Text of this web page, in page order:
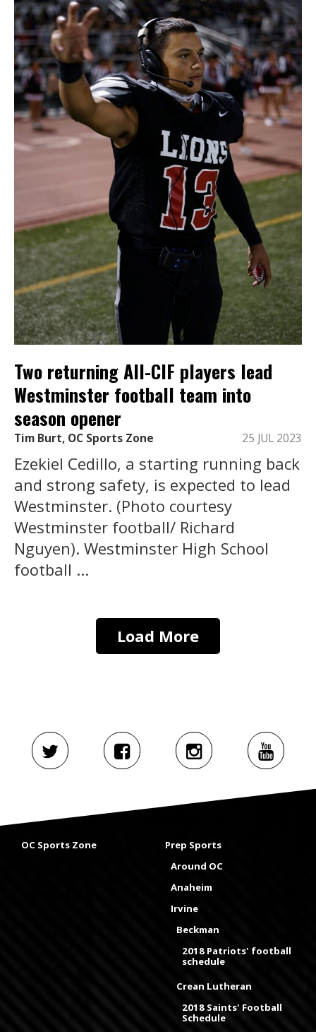
Two returning All-CIF players lead
Westminster football team into
season opener
Tim Burt, OC Sports Zone 25 JUL 2023
Ezekiel Cedillo, a starting running back
and strong safety, is expected to lead
Westminster. (Photo courtesy
Westminster football/ Richard
Nguyen). Westminster High School
football ...
Load More
OC Sports Zone
Prep Sports
Around OC
Anaheim
Irvine
Beckman
2018 Patriots' football
schedule
Crean Lutheran
2018 Saints' Football
Schedule